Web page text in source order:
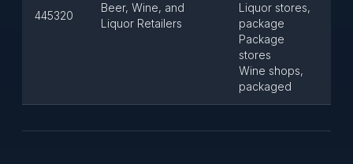
445320
Beer, Wine, and
Liquor Retailers
Liquor stores,
package
Package
stores
Wine shops,
packaged